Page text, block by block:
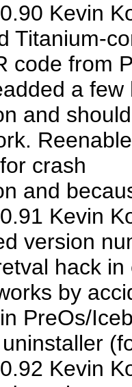
Kevin
Titanium-
code from
a
and should
crash
and
Kevin
version
hack
by
PreOs/
Kevin